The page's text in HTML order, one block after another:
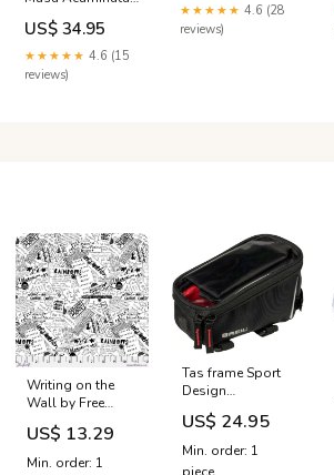
Product:Canvas
Print
US$ 34.95
★★★★★ 4.6 (15
reviews)
Shelves - Pine
Bedding &
Manchester
★★★★★ 4.6 (28
reviews)
Writing on the
Wall by Free
Spirit Fabrics
WORD
COLLAGE/WHITE
US$ 13.29
Min. order: 1
Tas frame Sport
Design
Tweedehands
Kinderfietsen -
vendit
US$ 24.95
Min. order: 1
piece